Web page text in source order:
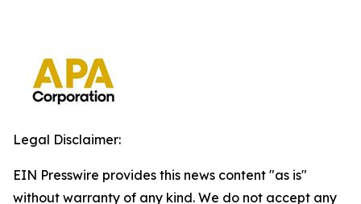
Legal Disclaimer:
EIN Presswire provides this news content "as is"
without warranty of any kind. We do not accept any